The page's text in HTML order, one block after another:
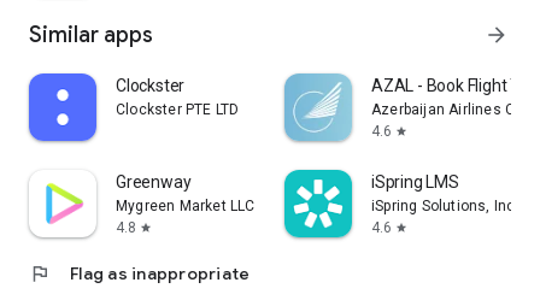
Similar apps arrow_forward
Clockster
Clockster PTE LTD
AZAL - Book Flight
Azerbaijan Airlines
4.6 star
Greenway
Mygreen Market LLC
4.8 star
iSpring LMS
iSpring Solutions, Inc.
4.6 star
flag Flag as inappropriate